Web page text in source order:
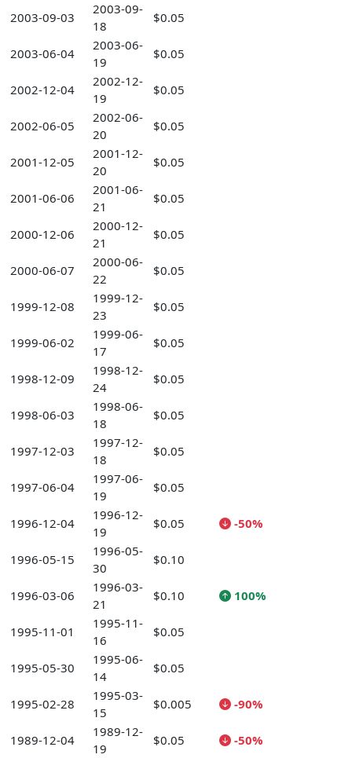
2003-09-03
2003-09-
18
$0.05
2003-06-04
2003-06-
19
$0.05
2002-12-04
2002-12-
19
$0.05
2002-06-05
2002-06-
20
$0.05
2001-12-05
2001-12-
20
$0.05
2001-06-06
2001-06-
21
$0.05
2000-12-06
2000-12-
21
$0.05
2000-06-07
2000-06-
22
$0.05
1999-12-08
1999-12-
23
$0.05
1999-06-02
1999-06-
17
$0.05
1998-12-09
1998-12-
24
$0.05
1998-06-03
1998-06-
18
$0.05
1997-12-03
1997-12-
18
$0.05
1997-06-04
1997-06-
19
$0.05
1996-12-04
1996-12-
19
$0.05 -50%
1996-05-15
1996-05-
30
$0.10
1996-03-06
1996-03-
21
$0.10 100%
1995-11-01
1995-11-
16
$0.05
1995-05-30
1995-06-
14
$0.05
1995-02-28
1995-03-
15
$0.005 -90%
1989-12-04
1989-12-
19
$0.05 -50%